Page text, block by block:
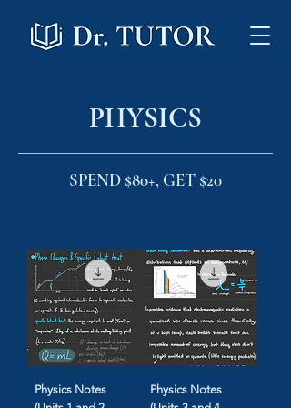
PHYSICS
SPEND $80+, GET $20
Physics Notes
Physics Notes